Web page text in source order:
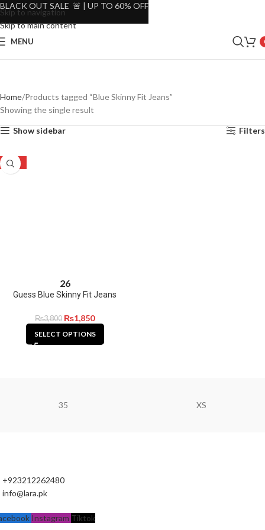
Skip to navigation
Skip to main content
MENU
Home Products tagged “Blue Skinny Fit Jeans”
Showing the single result
Show sidebar Filters
-51%
26
Guess Blue Skinny Fit Jeans
₨3,800 ₨1,850
SELECT OPTIONS
35 XS
+923212262480
info@lara.pk
Instagram Tiktok
BLACK OUT SALE 🚨 | UP TO 60% OFF